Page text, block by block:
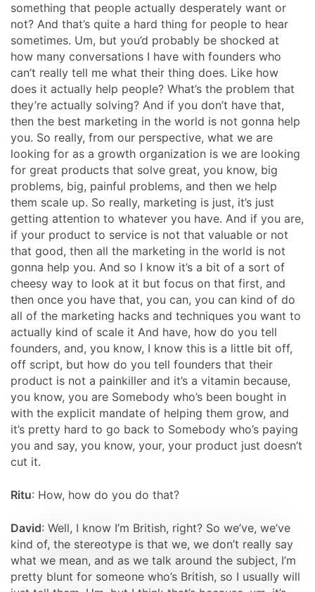
something that people actually desperately want or
not? And that’s quite a hard thing for people to hear
sometimes. Um, but you’d probably be shocked at
how many conversations I have with founders who
can’t really tell me what their thing does. Like how
does it actually help people? What’s the problem that
they’re actually solving? And if you don’t have that,
then the best marketing in the world is not gonna help
you. So really, from our perspective, what we are
looking for as a growth organization is we are looking
for great products that solve great, you know, big
problems, big, painful problems, and then we help
them scale up. So really, marketing is just, it’s just
getting attention to whatever you have. And if you are,
if your product to service is not that valuable or not
that good, then all the marketing in the world is not
gonna help you. And so I know it’s a bit of a sort of
cheesy way to look at it but focus on that first, and
then once you have that, you can, you can kind of do
all of the marketing hacks and techniques you want to
actually kind of scale it And have, how do you tell
founders, and, you know, I know this is a little bit off,
off script, but how do you tell founders that their
product is not a painkiller and it’s a vitamin because,
you know, you are Somebody who’s been bought in
with the explicit mandate of helping them grow, and
it’s pretty hard to go back to Somebody who’s paying
you and say, you know, your, your product just doesn’t
cut it.
Ritu: How, how do you do that?
David: Well, I know I’m British, right? So we’ve, we’ve
kind of, the stereotype is that we, we don’t really say
what we mean, and as we talk around the subject, I’m
pretty blunt for someone who’s British, so I usually will